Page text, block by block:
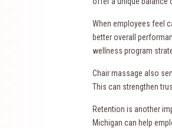
When employees feel
better overall
wellness program
Chair massage also
This can strengthen
Retention is another
Michigan can help